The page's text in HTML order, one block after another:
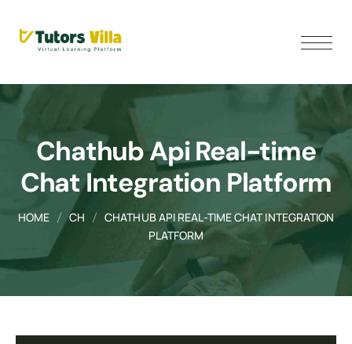
Chathub Api Real-time
Chat Integration Platform
HOME CH
CHATHUB API REAL-TIME CHAT INTEGRATION
PLATFORM